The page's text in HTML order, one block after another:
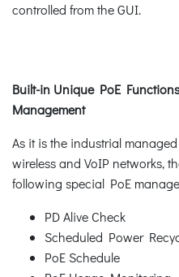
controlled from the GUI.
Built-in Unique PoE
Management
As it is the industrial
wireless and VoIP networks,
following special PoE
PD Alive Check
Scheduled Power
PoE Schedule